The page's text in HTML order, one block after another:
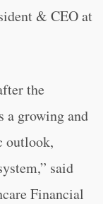
& CEO at
the
a growing and
outlook,
said
Financial